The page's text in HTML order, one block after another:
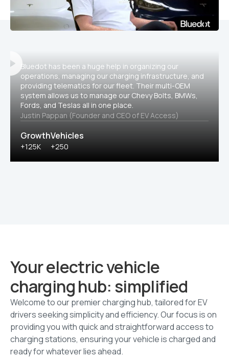
Bluedot has been a huge help in organizing our
operations, managing our charging infrastructure, and
providing telematics for our fleet. Their multi-OEM
system allows us to manage our Chevy Bolts, BMWs,
Fords, and Teslas all in one place.
Justin Pappan (Founder and CEO of EV Access)
Growth
+125K
Vehicles
+250
Your electric vehicle
charging hub: simplified
Welcome to our premier charging hub, tailored for EV
drivers seeking simplicity and efficiency. Our focus is on
providing you with quick and straightforward access to
charging stations, ensuring your vehicle is charged and
ready for whatever lies ahead.